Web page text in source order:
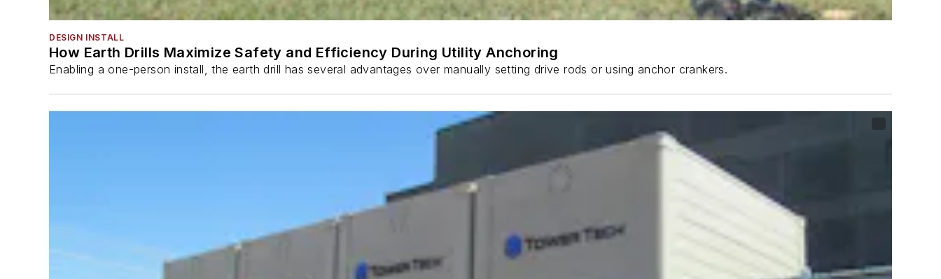
DESIGN INSTALL
How Earth Drills Maximize Safety and Efficiency During Utility Anchoring
Enabling a one-person install, the earth drill has several advantages over manually setting drive rods or using anchor crankers.